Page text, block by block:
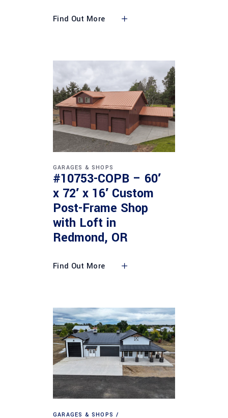
Find Out More
GARAGES & SHOPS
#10753-COPB – 60′
x 72′ x 16′ Custom
Post-Frame Shop
with Loft in
Redmond, OR
Find Out More
GARAGES & SHOPS